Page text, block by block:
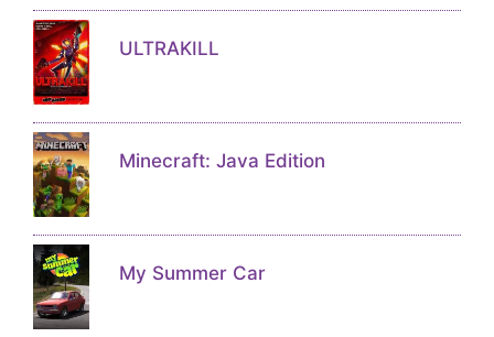
ULTRAKILL
Minecraft: Java Edition
My Summer Car